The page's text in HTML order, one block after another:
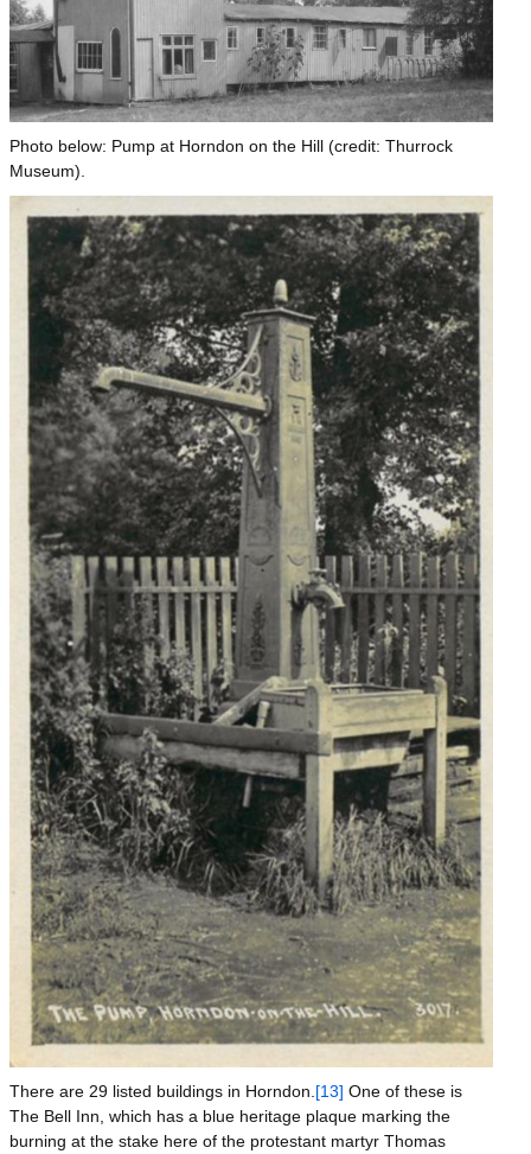
Photo below: Pump at Horndon on the Hill (credit: Thurrock
Museum).
There are 29 listed buildings in Horndon. [13] One of these is
The Bell Inn, which has a blue heritage plaque marking the
burning at the stake here of the protestant martyr Thomas